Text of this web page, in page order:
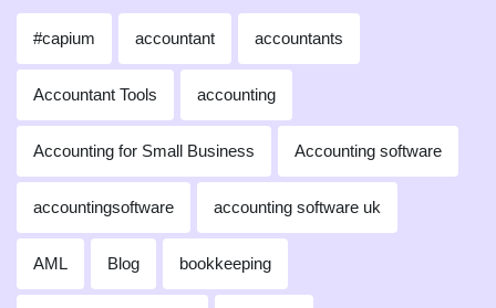
#capium accountant accountants
Accountant Tools accounting
Accounting for Small Business Accounting software
accountingsoftware accounting software uk
AML Blog bookkeeping